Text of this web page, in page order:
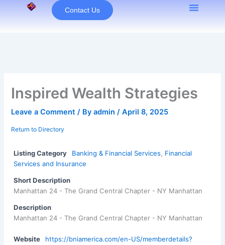
Contact Us
Inspired Wealth Strategies
Leave a Comment / Byadmin/April 8, 2025
Return to Directory
Listing Category Banking & Financial Services, Financial
Services and Insurance
Short Description
Manhattan 24 - The Grand Central Chapter - NY Manhattan
Description
Manhattan 24 - The Grand Central Chapter - NY Manhattan
Website
https://bniamerica.com/en-US/memberdetails?